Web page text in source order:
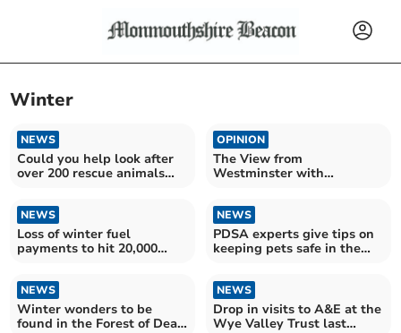
Winter
NEWS
Could you help look after
over 200 rescue animals
OPINION
The View from
Westminster with
NEWS
Loss of winter fuel
payments to hit 20,000
NEWS
PDSA experts give tips on
keeping pets safe in the
NEWS
Winter wonders to be
found in the Forest of Dean
NEWS
Drop in visits to A&E at the
Wye Valley Trust last